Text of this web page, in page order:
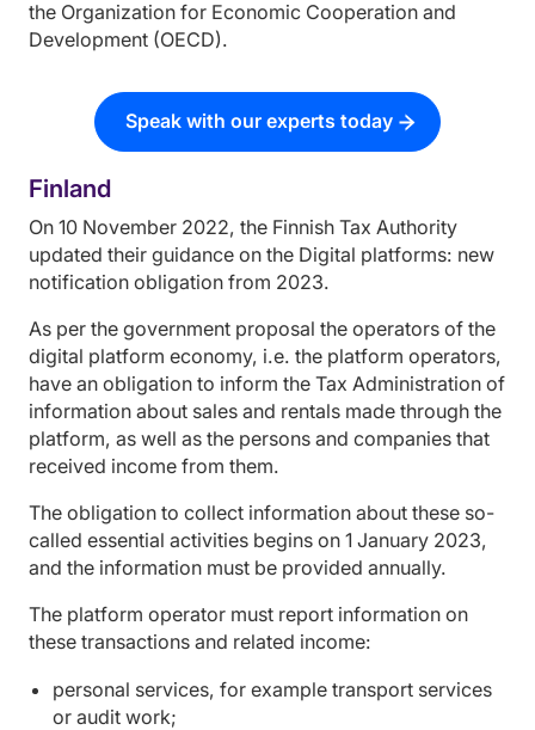
the Organization for Economic Cooperation and
Development (OECD).
Speak with our experts today
Finland
On 10 November 2022, the Finnish Tax Authority
updated their guidance on the Digital platforms: new
notification obligation from 2023.
As per the government proposal the operators of the
digital platform economy, i.e. the platform operators,
have an obligation to inform the Tax Administration of
information about sales and rentals made through the
platform, as well as the persons and companies that
received income from them.
The obligation to collect information about these so-
called essential activities begins on 1 January 2023,
and the information must be provided annually.
The platform operator must report information on
these transactions and related income:
personal services, for example transport services
or audit work;